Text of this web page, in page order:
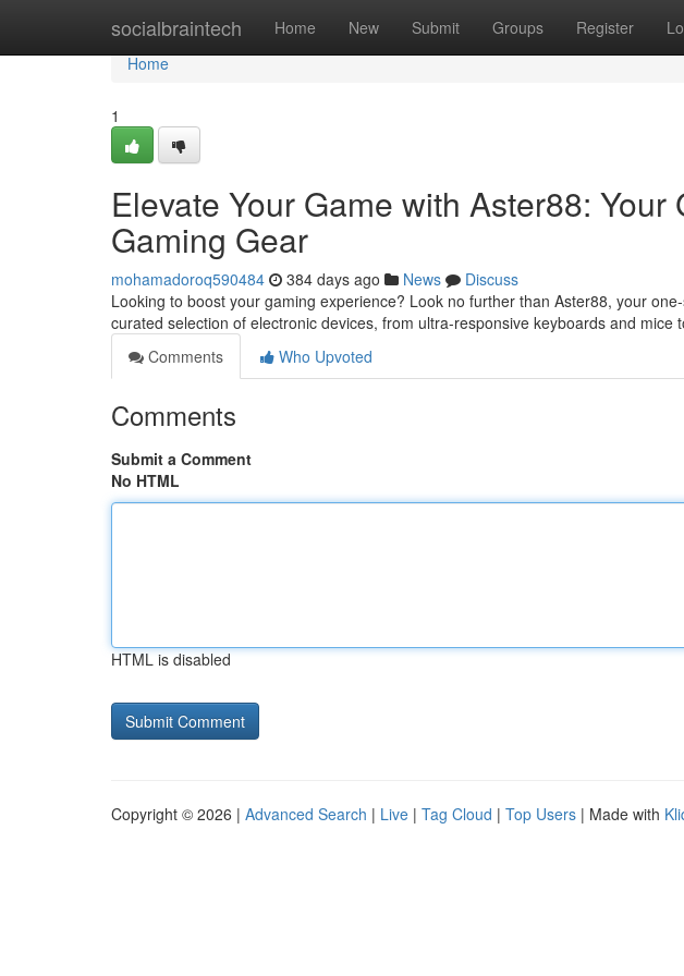
socialbraintech Home New Submit Groups Register
Home
Home
1
Elevate Your Game with Aster88: Your
Gaming Gear
mohamadoroq590484 384 days ago News
Discuss
Looking to boost your gaming experience? Look no further than Aster88, your
curated selection of electronic devices, from ultra-responsive keyboards and mice
Comments
Who Upvoted
Comments
Submit a Comment
No HTML
HTML is disabled
Copyright © 2026 | Advanced Search | Live | Tag Cloud | Top Users | Made with